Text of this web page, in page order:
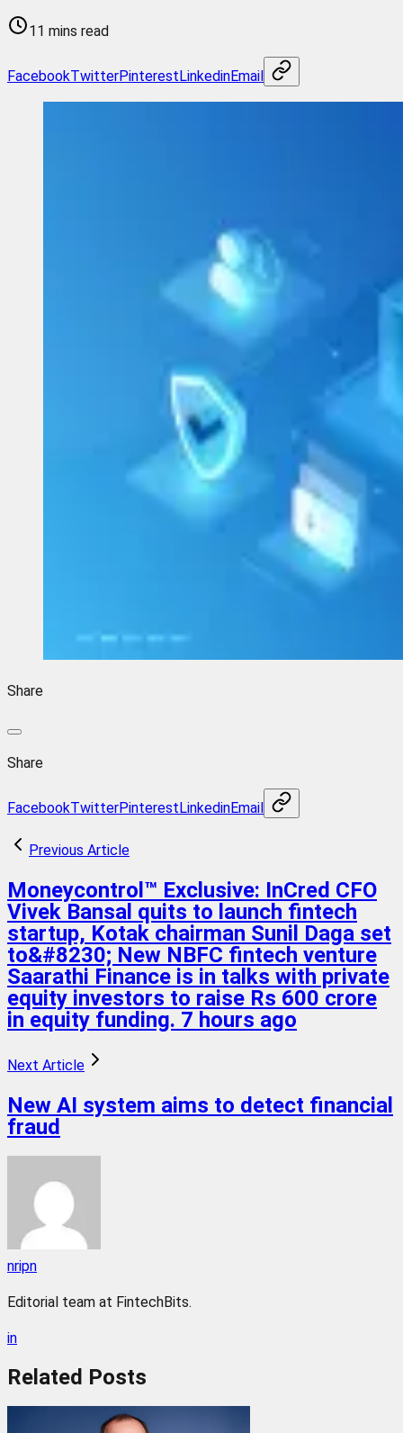
11 mins read
FacebookTwitterPinterestLinkedinEmail
Share
Share
FacebookTwitterPinterestLinkedinEmail
Previous Article
Moneycontrol™ Exclusive: InCred CFO
Vivek Bansal quits to launch fintech
startup, Kotak chairman Sunil Daga set
to&#8230; New NBFC fintech venture
Saarathi Finance is in talks with private
equity investors to raise Rs 600 crore
in equity funding. 7 hours ago
Next Article
New AI system aims to detect financial
fraud
nripn
Editorial team at FintechBits.
in
Related Posts